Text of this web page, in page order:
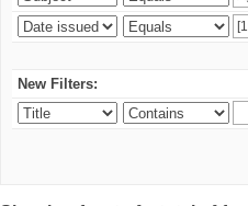
New Filters: